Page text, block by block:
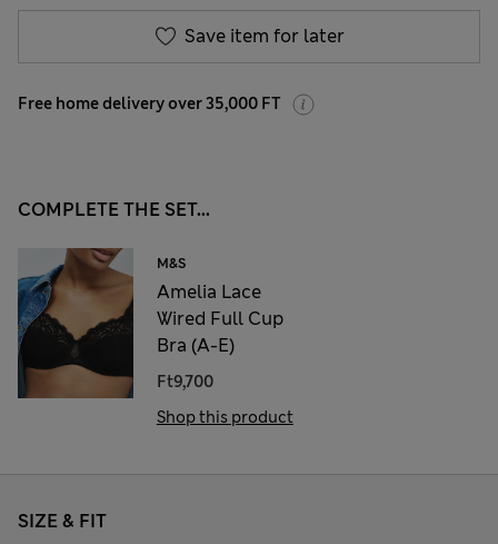
Save item for later
Free home delivery over 35,000 FT
COMPLETE THE SET...
M&S
Amelia Lace
Wired Full Cup
Bra (A-E)
Ft9,700
Shop this product
SIZE & FIT